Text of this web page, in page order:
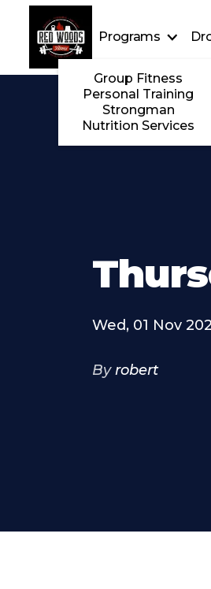
Programs
Group Fitness
Personal Training
Strongman
Nutrition Services
Wed, 01 Nov
By robert